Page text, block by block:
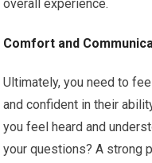
overall experience.
Comfort and
Ultimately, you need to
and confident in their
you feel heard and
your questions? A strong